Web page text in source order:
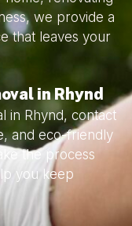
we provide a
that leaves your
in Rhynd
in Rhynd, contact
and eco-friendly
the process
you keep